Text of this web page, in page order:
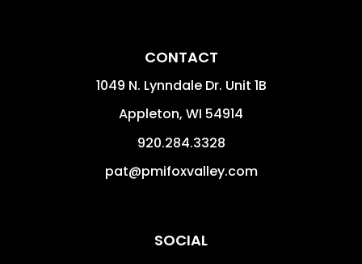
CONTACT
1049 N. Lynndale Dr. Unit 1B
Appleton, WI 54914
920.284.3328
pat@pmifoxvalley.com
SOCIAL